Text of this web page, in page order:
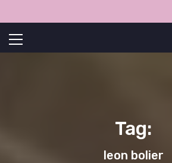
Menu
Tag:
leon bolier